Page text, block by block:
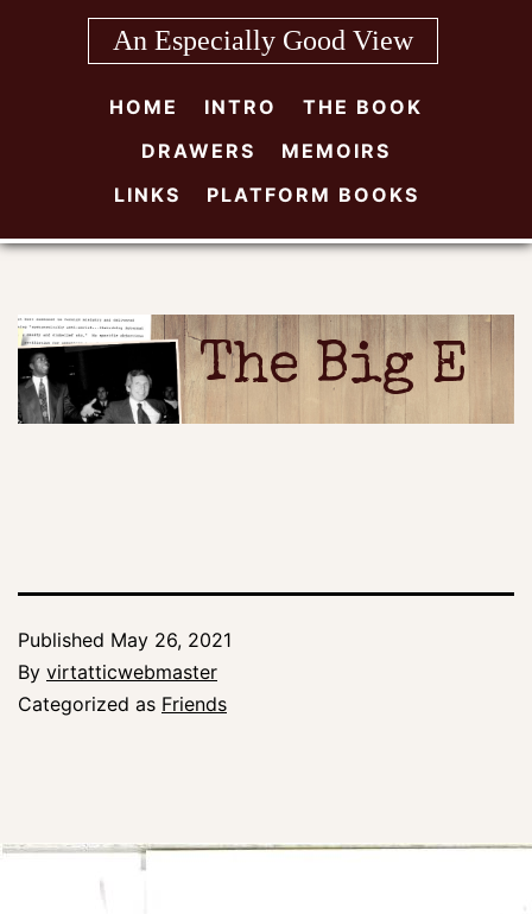
An Especially Good View
HOME INTRO
THE BOOK
DRAWERS
MEMOIRS
LINKS
PLATFORM BOOKS
The Big E
Published May 26, 2021
By virtatticwebmaster
Categorized as Friends